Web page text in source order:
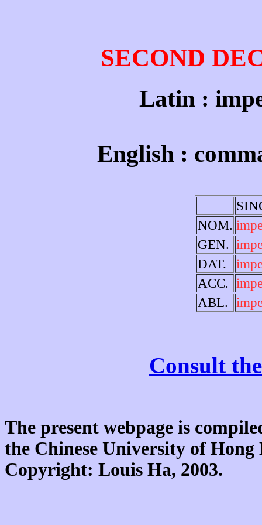
SECOND
Latin :
English :
NOM.
GEN.
DAT.
ACC.
ABL.
Consult
The present webpage is
the Chinese University of
Copyright: Louis Ha, 2003.